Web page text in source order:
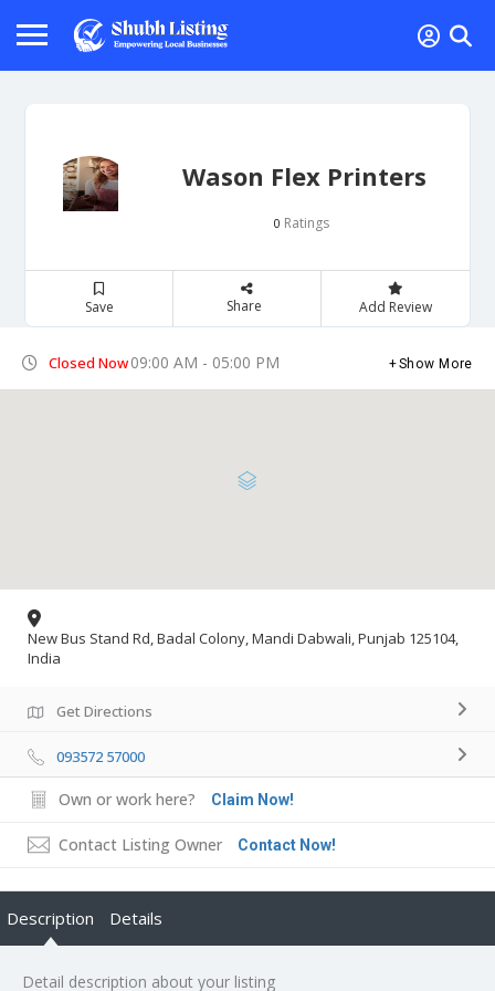
Wason Flex Printers
0 Ratings
Save Share Add Review
Closed Now09:00 AM - 05:00 PM Show More
New Bus Stand Rd, Badal Colony, Mandi Dabwali, Punjab 125104,
India
Get Directions
093572 57000
Own or work here? Claim Now!
Contact Listing Owner Contact Now!
Description Details
Detail description about your listing